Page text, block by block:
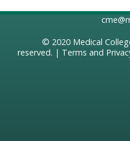
© 2020 Medical
reserved. | Terms and